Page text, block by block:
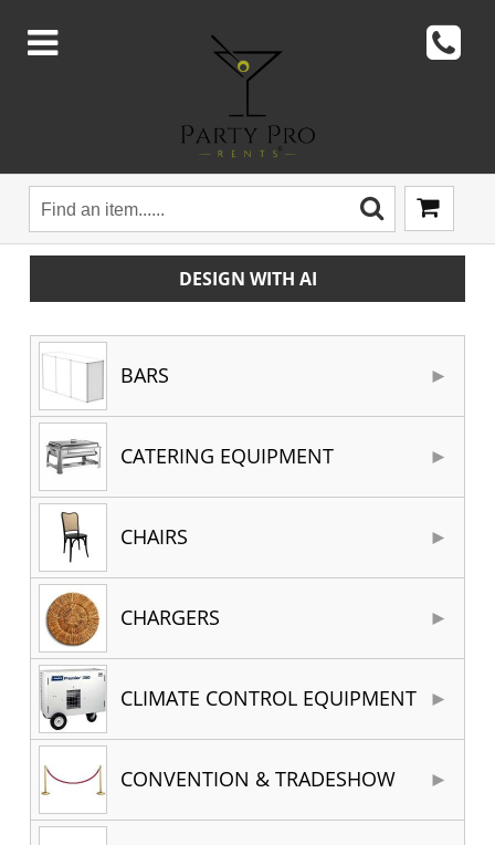
DESIGN WITH AI
BARS
CATERING EQUIPMENT
CHAIRS
CHARGERS
CLIMATE CONTROL EQUIPMENT
CONVENTION & TRADESHOW